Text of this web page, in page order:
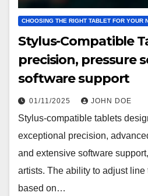
CHOOSING THE RIGHT TABLET FOR YOUR
Stylus-Compatible
precision, pressure
software support
01/11/2025 JOHN DOE
Stylus-compatible tablets
exceptional precision,
and extensive software
artists. The ability to adjust
based on…